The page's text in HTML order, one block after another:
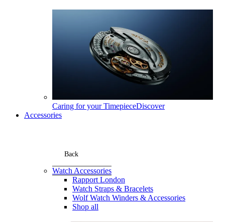
Caring for your TimepieceDiscover
Accessories
Back
Watch Accessories
Rapport London
Watch Straps & Bracelets
Wolf Watch Winders & Accessories
Shop all